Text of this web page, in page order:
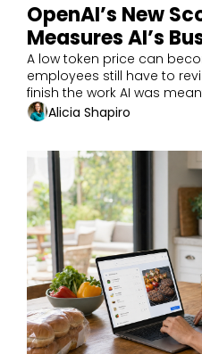
OpenAI’s New
Measures AI’s
Completed Work
A low token price can
employees still have to
finish the work AI was
Alicia Shapiro